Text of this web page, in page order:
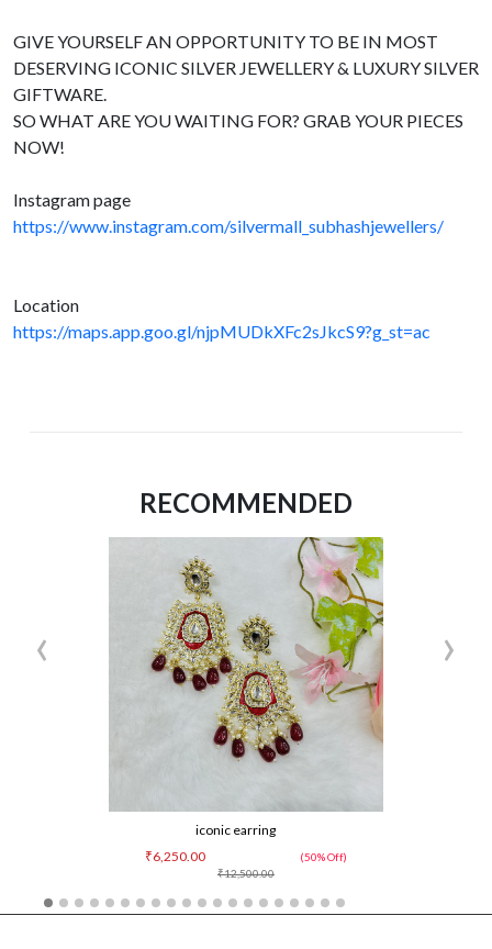
GIVE YOURSELF AN OPPORTUNITY TO BE IN MOST
DESERVING ICONIC SILVER JEWELLERY & LUXURY SILVER
GIFTWARE.
SO WHAT ARE YOU WAITING FOR? GRAB YOUR PIECES
NOW!
Instagram page
https://www.instagram.com/silvermall_subhashjewellers/
Location
https://maps.app.goo.gl/njpMUDkXFc2sJkcS9?g_st=ac
RECOMMENDED
iconic earring
₹12,500.00
₹6,250.00 (50% Off)
‹ ›